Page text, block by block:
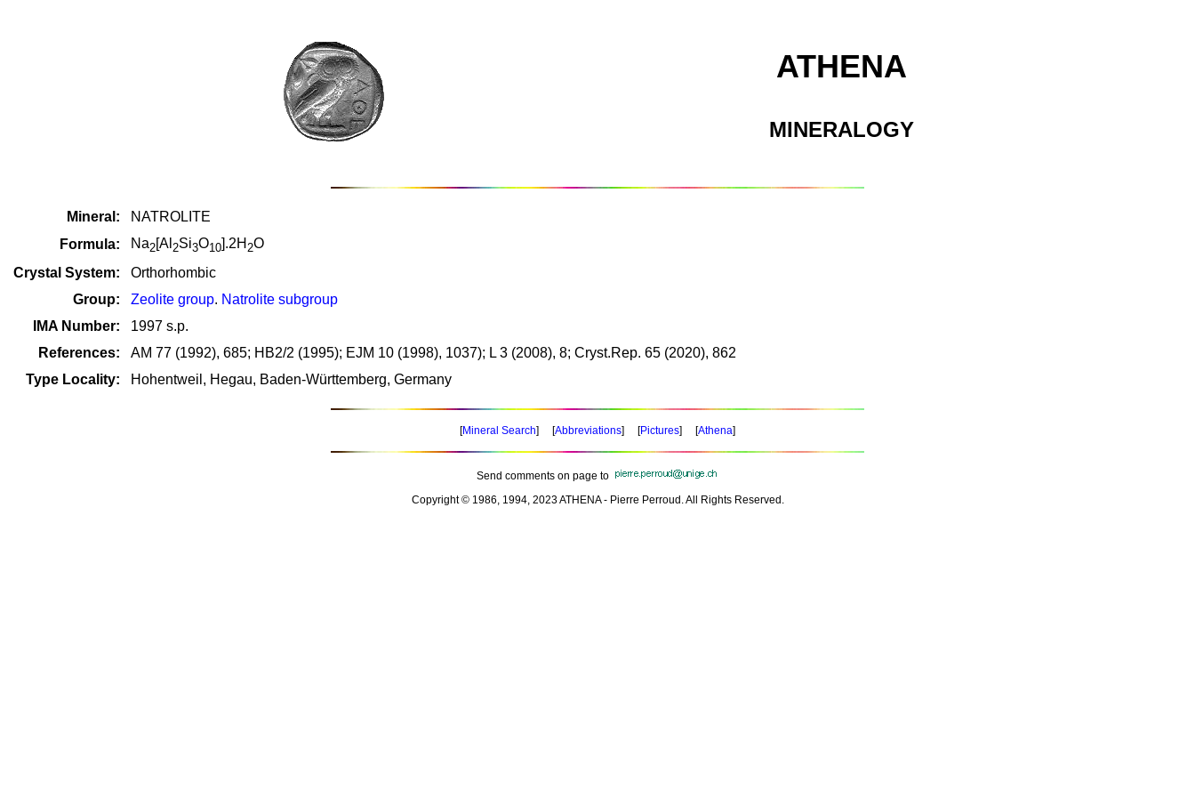
ATHENA
MINERALOGY
Mineral:
NATROLITE
Formula:
Na2[Al 2Si3O10].2H 2O
Crystal System:
Orthorhombic
Group:
Zeolite group. Natrolite subgroup
IMA Number:
1997 s.p.
References:
AM 77 (1992), 685; HB2/2 (1995); EJM 10 (1998), 1037); L 3 (2008), 8; Cryst.Rep. 65 (2020), 862
Type Locality:
Hohentweil, Hegau, Baden-Württemberg, Germany
[Mineral Search] [Abbreviations] [Pictures] [Athena]
Send comments on page to
Copyright © 1986, 1994, 2023 ATHENA - Pierre Perroud. All Rights Reserved.